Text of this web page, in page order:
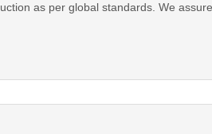
as per global standards. We